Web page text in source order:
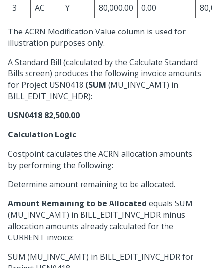
3
AC Y 80,000.00 0.00
The ACRN Modification Value column is used for
illustration purposes only.
A Standard Bill (calculated by the Calculate Standard
Bills screen) produces the following invoice amounts
for Project USN0418 (SUM (MU_INVC_AMT) in
BILL_EDIT_INVC_HDR):
USN0418 82,500.00
Calculation Logic
Costpoint calculates the ACRN allocation amounts
by performing the following:
Determine amount remaining to be allocated.
Amount Remaining to be Allocated equals SUM
(MU_INVC_AMT) in BILL_EDIT_INVC_HDR minus
allocation amounts already calculated for the
CURRENT invoice:
SUM (MU_INVC_AMT) in BILL_EDIT_INVC_HDR for